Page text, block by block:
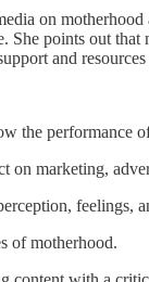
on
She points out
and
the performance
on marketing,
feelings,
of motherhood.